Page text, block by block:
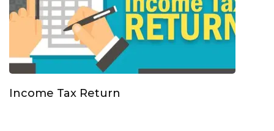
Income Tax Return